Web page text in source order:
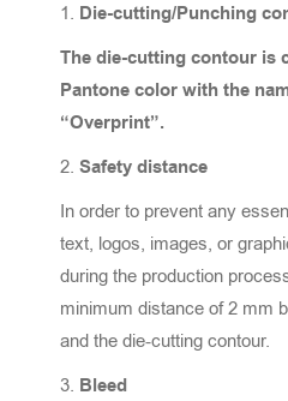
Die-cutting/Punching
The die-cutting contour is
Pantone color with the
“Overprint”.
Safety distance
In order to prevent any
text, logos, images, or
during the production
minimum distance of 2 mm
and the die-cutting contour.
Bleed